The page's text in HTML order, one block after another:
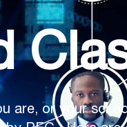
are, or your